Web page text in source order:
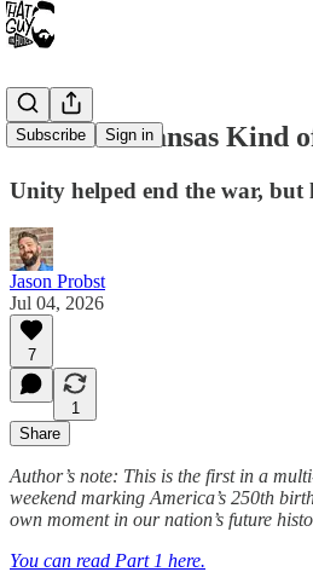
Subscribe Sign in
Part 2: A Kansas Kind
Unity helped end the war,
Jason Probst
Jul 04, 2026
7
1
Share
Author’s note: This is the first in a
weekend marking America’s 250th
own moment in our nation’s future
You can read Part 1 here.